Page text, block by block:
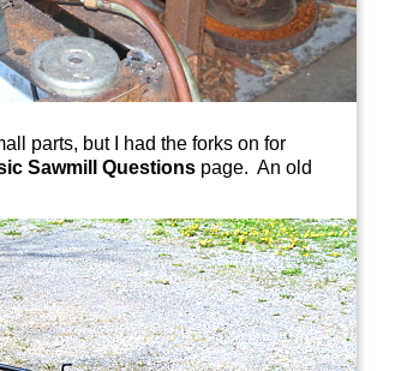
parts, but I had the forks on for
Sawmill Questions page. An old